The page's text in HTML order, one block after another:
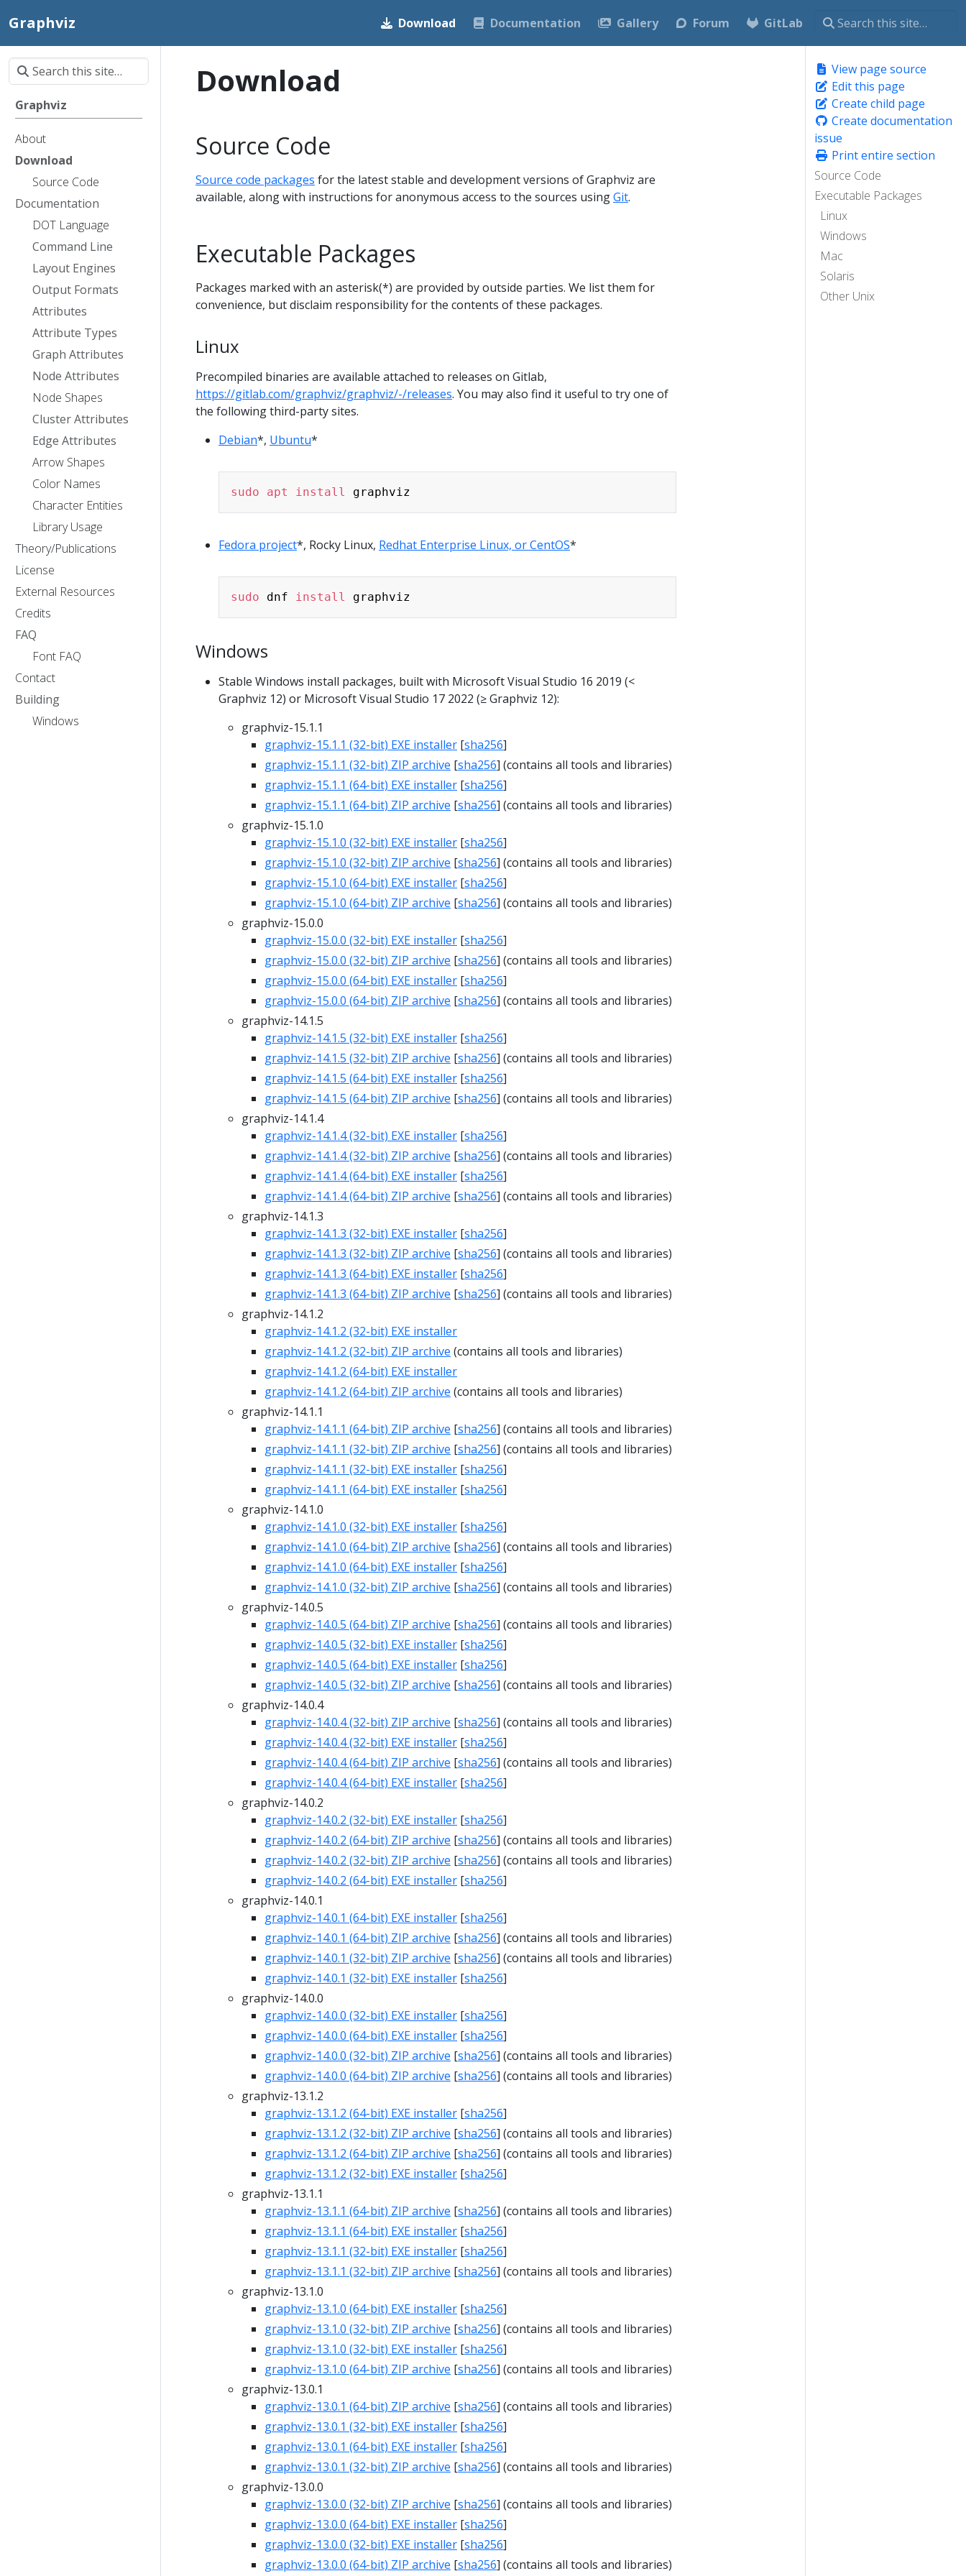
Graphviz Download Documentation Gallery Forum GitLab
Graphviz
About
Download
Source Code
Documentation
DOT Language
Command Line
Layout Engines
Output Formats
Attributes
Attribute Types
Graph Attributes
Node Attributes
Node Shapes
Cluster Attributes
Edge Attributes
Arrow Shapes
Color Names
Character Entities
Library Usage
Theory/Publications
License
External Resources
Credits
FAQ
Font FAQ
Contact
Building
Windows
View page source
Edit this page
Create child page
Create documentation
issue
Print entire section
Source Code
Executable Packages
Linux
Windows
Mac
Solaris
Other Unix
Download
Source Code
Source code packages for the latest stable and development versions of Graphviz are
available, along with instructions for anonymous access to the sources usingGit.
Executable Packages
Packages marked with an asterisk(*) are provided by outside parties. We list them for
convenience, but disclaim responsibility for the contents of these packages.
Linux
Precompiled binaries are available attached to releases on Gitlab,
https://gitlab.com/graphviz/graphviz/-/releases. You may also find it useful to try one of
the following third-party sites.
Debian*, Ubuntu*
sudo apt install
Fedora project*, Rocky Linux, Redhat Enterprise Linux, or CentOS*
sudo dnf install
Windows
Stable Windows install packages, built with Microsoft Visual Studio 16 2019 (<
Graphviz 12) or Microsoft Visual Studio 17 2022 (≥ Graphviz 12):
graphviz-15.1.1
graphviz-15.1.1 (32-bit) EXE installer [sha256]
graphviz-15.1.1 (32-bit) ZIP archive [sha256] (contains all tools and libraries)
graphviz-15.1.1 (64-bit) EXE installer [sha256]
graphviz-15.1.1 (64-bit) ZIP archive [sha256] (contains all tools and libraries)
graphviz-15.1.0
graphviz-15.1.0 (32-bit) EXE installer [sha256]
graphviz-15.1.0 (32-bit) ZIP archive [sha256] (contains all tools and libraries)
graphviz-15.1.0 (64-bit) EXE installer [sha256]
graphviz-15.1.0 (64-bit) ZIP archive [sha256] (contains all tools and libraries)
graphviz-15.0.0
graphviz-15.0.0 (32-bit) EXE installer [sha256]
graphviz-15.0.0 (32-bit) ZIP archive [sha256] (contains all tools and libraries)
graphviz-15.0.0 (64-bit) EXE installer [sha256]
graphviz-15.0.0 (64-bit) ZIP archive [sha256] (contains all tools and libraries)
graphviz-14.1.5
graphviz-14.1.5 (32-bit) EXE installer [sha256]
graphviz-14.1.5 (32-bit) ZIP archive [sha256] (contains all tools and libraries)
graphviz-14.1.5 (64-bit) EXE installer [sha256]
graphviz-14.1.5 (64-bit) ZIP archive [sha256] (contains all tools and libraries)
graphviz-14.1.4
graphviz-14.1.4 (32-bit) EXE installer [sha256]
graphviz-14.1.4 (32-bit) ZIP archive [sha256] (contains all tools and libraries)
graphviz-14.1.4 (64-bit) EXE installer [sha256]
graphviz-14.1.4 (64-bit) ZIP archive [sha256] (contains all tools and libraries)
graphviz-14.1.3
graphviz-14.1.3 (32-bit) EXE installer [sha256]
graphviz-14.1.3 (32-bit) ZIP archive [sha256] (contains all tools and libraries)
graphviz-14.1.3 (64-bit) EXE installer [sha256]
graphviz-14.1.3 (64-bit) ZIP archive [sha256] (contains all tools and libraries)
graphviz-14.1.2
graphviz-14.1.2 (32-bit) EXE installer
graphviz-14.1.2 (32-bit) ZIP archive (contains all tools and libraries)
graphviz-14.1.2 (64-bit) EXE installer
graphviz-14.1.2 (64-bit) ZIP archive (contains all tools and libraries)
graphviz-14.1.1
graphviz-14.1.1 (64-bit) ZIP archive [sha256] (contains all tools and libraries)
graphviz-14.1.1 (32-bit) ZIP archive [sha256] (contains all tools and libraries)
graphviz-14.1.1 (32-bit) EXE installer [sha256]
graphviz-14.1.1 (64-bit) EXE installer [sha256]
graphviz-14.1.0
graphviz-14.1.0 (32-bit) EXE installer [sha256]
graphviz-14.1.0 (64-bit) ZIP archive [sha256] (contains all tools and libraries)
graphviz-14.1.0 (64-bit) EXE installer [sha256]
graphviz-14.1.0 (32-bit) ZIP archive [sha256] (contains all tools and libraries)
graphviz-14.0.5
graphviz-14.0.5 (64-bit) ZIP archive [sha256] (contains all tools and libraries)
graphviz-14.0.5 (32-bit) EXE installer [sha256]
graphviz-14.0.5 (64-bit) EXE installer [sha256]
graphviz-14.0.5 (32-bit) ZIP archive [sha256] (contains all tools and libraries)
graphviz-14.0.4
graphviz-14.0.4 (32-bit) ZIP archive [sha256] (contains all tools and libraries)
graphviz-14.0.4 (32-bit) EXE installer [sha256]
graphviz-14.0.4 (64-bit) ZIP archive [sha256] (contains all tools and libraries)
graphviz-14.0.4 (64-bit) EXE installer [sha256]
graphviz-14.0.2
graphviz-14.0.2 (32-bit) EXE installer [sha256]
graphviz-14.0.2 (64-bit) ZIP archive [sha256] (contains all tools and libraries)
graphviz-14.0.2 (32-bit) ZIP archive [sha256] (contains all tools and libraries)
graphviz-14.0.2 (64-bit) EXE installer [sha256]
graphviz-14.0.1
graphviz-14.0.1 (64-bit) EXE installer [sha256]
graphviz-14.0.1 (64-bit) ZIP archive [sha256] (contains all tools and libraries)
graphviz-14.0.1 (32-bit) ZIP archive [sha256] (contains all tools and libraries)
graphviz-14.0.1 (32-bit) EXE installer [sha256]
graphviz-14.0.0
graphviz-14.0.0 (32-bit) EXE installer [sha256]
graphviz-14.0.0 (64-bit) EXE installer [sha256]
graphviz-14.0.0 (32-bit) ZIP archive [sha256] (contains all tools and libraries)
graphviz-14.0.0 (64-bit) ZIP archive [sha256] (contains all tools and libraries)
graphviz-13.1.2
graphviz-13.1.2 (64-bit) EXE installer [sha256]
graphviz-13.1.2 (32-bit) ZIP archive [sha256] (contains all tools and libraries)
graphviz-13.1.2 (64-bit) ZIP archive [sha256] (contains all tools and libraries)
graphviz-13.1.2 (32-bit) EXE installer [sha256]
graphviz-13.1.1
graphviz-13.1.1 (64-bit) ZIP archive [sha256] (contains all tools and libraries)
graphviz-13.1.1 (64-bit) EXE installer [sha256]
graphviz-13.1.1 (32-bit) EXE installer [sha256]
graphviz-13.1.1 (32-bit) ZIP archive [sha256] (contains all tools and libraries)
graphviz-13.1.0
graphviz-13.1.0 (64-bit) EXE installer [sha256]
graphviz-13.1.0 (32-bit) ZIP archive [sha256] (contains all tools and libraries)
graphviz-13.1.0 (32-bit) EXE installer [sha256]
graphviz-13.1.0 (64-bit) ZIP archive [sha256] (contains all tools and libraries)
graphviz-13.0.1
graphviz-13.0.1 (64-bit) ZIP archive [sha256] (contains all tools and libraries)
graphviz-13.0.1 (32-bit) EXE installer [sha256]
graphviz-13.0.1 (64-bit) EXE installer [sha256]
graphviz-13.0.1 (32-bit) ZIP archive [sha256] (contains all tools and libraries)
graphviz-13.0.0
graphviz-13.0.0 (32-bit) ZIP archive [sha256] (contains all tools and libraries)
graphviz-13.0.0 (64-bit) EXE installer [sha256]
graphviz-13.0.0 (32-bit) EXE installer [sha256]
graphviz-13.0.0 (64-bit) ZIP archive [sha256] (contains all tools and libraries)